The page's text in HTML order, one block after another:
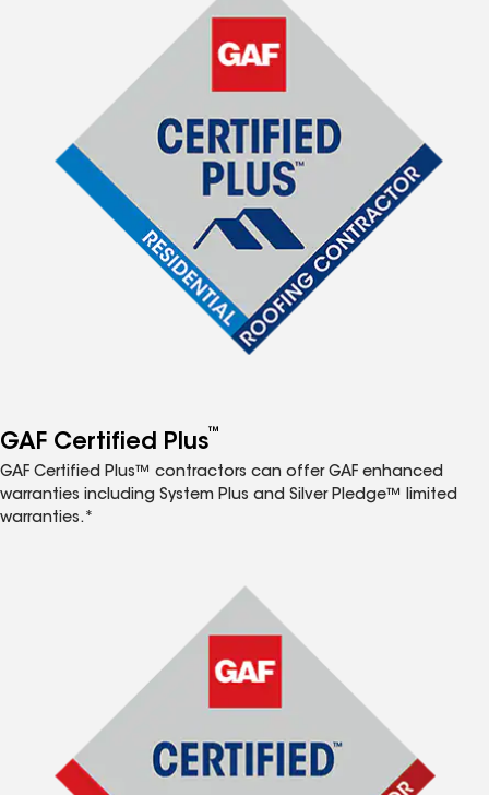
GAF Certified Plus™
GAF Certified Plus™ contractors can offer GAF enhanced
warranties including System Plus and Silver Pledge™ limited
warranties.*